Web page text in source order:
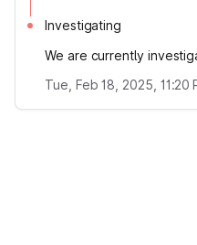
Investigating
We are currently
Tue, Feb 18, 2025, 11:20